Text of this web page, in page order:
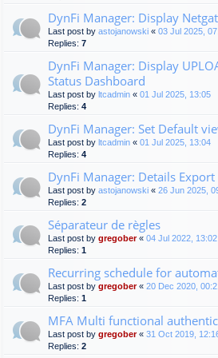
DynFi Manager: Display
Last post by astojanowski « 03 Jul 2025,
Replies: 7
DynFi Manager: Display
Status Dashboard
Last post by ltcadmin « 01 Jul 2025, 13:05
Replies: 4
DynFi Manager: Set Default
Last post by ltcadmin « 01 Jul 2025, 13:04
Replies: 4
DynFi Manager: Details Export
Last post by astojanowski « 26 Jun 2025,
Replies: 2
Séparateur de règles
Last post by gregober« 04 Jul 2022, 13:02
Replies: 1
Recurring schedule for
Last post by gregober« 20 Dec 2020,
Replies: 1
MFA Multi functional
Last post by gregober« 31 Oct 2019,
Replies: 2